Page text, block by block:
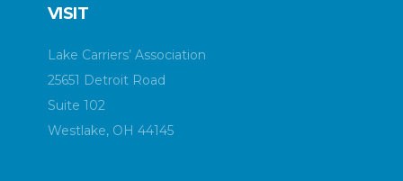
VISIT
Lake Carriers’ Association
25651 Detroit Road
Suite 102
Westlake, OH 44145